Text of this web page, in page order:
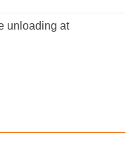
unloading at